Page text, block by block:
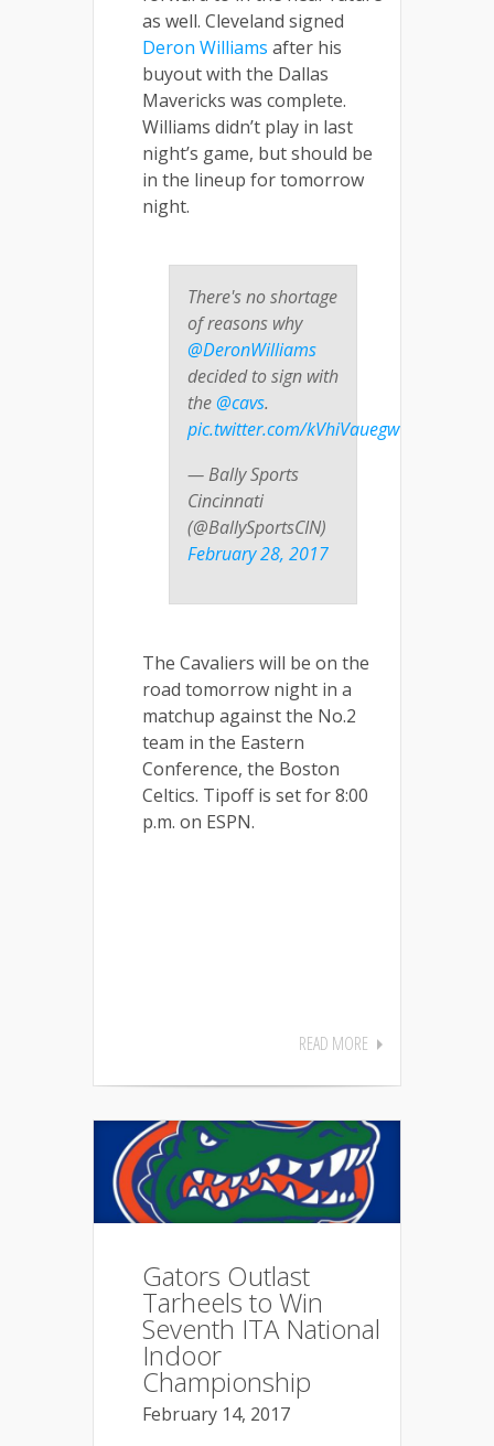
as well. Cleveland signed
Deron Williams after his
buyout with the Dallas
Mavericks was complete.
Williams didn’t play in last
night’s game, but should be
in the lineup for tomorrow
night.
There's no shortage
of reasons why
@DeronWilliams
decided to sign with
the@cavs.
pic.twitter.com/kVhiVauegw
— Bally Sports
Cincinnati
(@BallySportsCIN)
February 28, 2017
The Cavaliers will be on the
road tomorrow night in a
matchup against the No.2
team in the Eastern
Conference, the Boston
Celtics. Tipoff is set for 8:00
p.m. on ESPN.
READ MORE
Gators Outlast
Tarheels to Win
Seventh ITA National
Indoor
Championship
February 14, 2017